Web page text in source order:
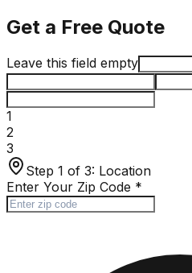
Get a Free Quote
Leave this field empty
1
2
3
Step 1 of 3: Location
Enter Your Zip Code *